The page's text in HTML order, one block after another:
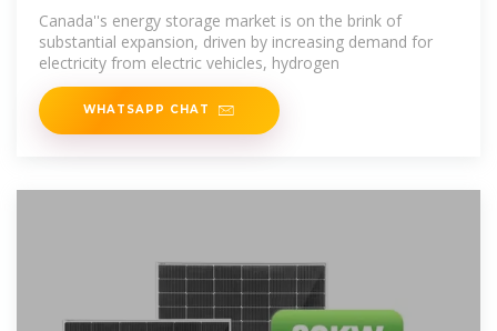
Canada''s energy storage market is on the brink of
substantial expansion, driven by increasing demand for
electricity from electric vehicles, hydrogen
WHATSAPP CHAT